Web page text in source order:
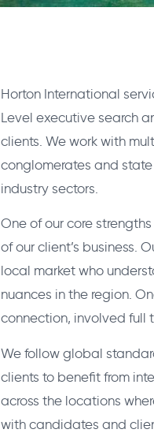
Horton International
Level executive search
clients. We work with
conglomerates and
industry sectors.
One of our core
of our client’s business.
local market who
nuances in the region.
connection, involved full
We follow global
clients to benefit from
across the locations
with candidates and